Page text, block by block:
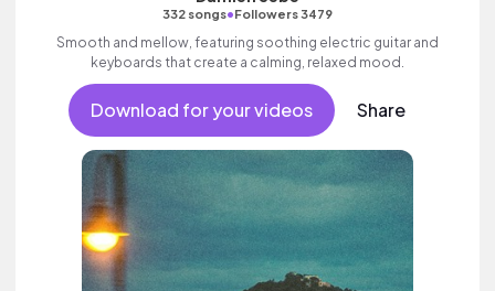
332 songs•Followers 3479
Smooth and mellow, featuring soothing electric guitar and
keyboards that create a calming, relaxed mood.
Download for your videos Share